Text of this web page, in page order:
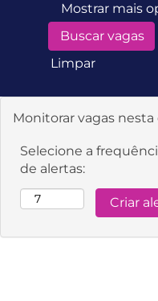
Mostrar mais
Limpar
Monitorar vagas nesta
Selecione a
de alertas: